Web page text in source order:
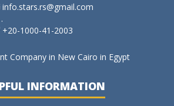
info.stars.rs@gmail.com
+20-1000-41-2003
Company in New Cairo in Egypt
INFORMATION